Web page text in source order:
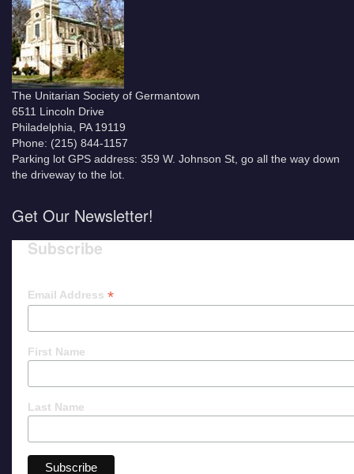
The Unitarian Society of Germantown
6511 Lincoln Drive
Philadelphia, PA 19119
Phone: (215) 844-1157
Parking lot GPS address: 359 W. Johnson St, go all the way down
the driveway to the lot.
Get Our Newsletter!
Subscribe
Email Address *
First Name
Last Name